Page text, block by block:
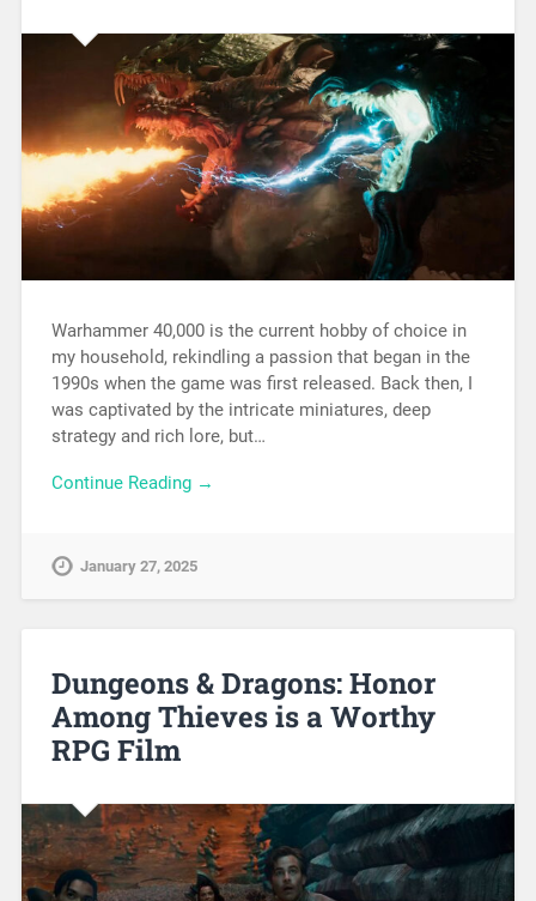
Warhammer 40,000 is the current hobby of choice in
my household, rekindling a passion that began in the
1990s when the game was first released. Back then, I
was captivated by the intricate miniatures, deep
strategy and rich lore, but…
Continue Reading →
January 27, 2025
Dungeons & Dragons: Honor
Among Thieves is a Worthy
RPG Film